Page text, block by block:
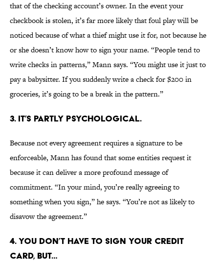
that of the checking account’s owner. In the event your
checkbook is stolen, it’s far more likely that foul play will be
noticed because of what a thief might use it for, not because he
or she doesn’t know how to sign your name. “People tend to
write checks in patterns,” Mann says. “You might use it just to
pay a babysitter. If you suddenly write a check for $200 in
groceries, it’s going to be a break in the pattern.”
3. IT’S PARTLY PSYCHOLOGICAL.
Because not every agreement requires a signature to be
enforceable, Mann has found that some entities request it
because it can deliver a more profound message of
commitment. “In your mind, you’re really agreeing to
something when you sign,” he says. “You’re not as likely to
disavow the agreement.”
4. YOU DON’T HAVE TO SIGN YOUR CREDIT
CARD, BUT…